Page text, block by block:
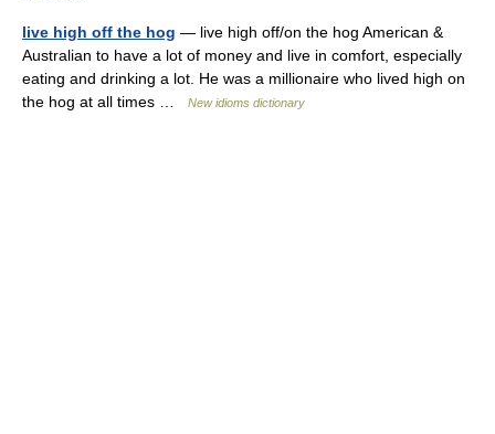
live high off the hog — live high off/on the hog American &
Australian to have a lot of money and live in comfort, especially
eating and drinking a lot. He was a millionaire who lived high on
the hog at all times …
New idioms dictionary